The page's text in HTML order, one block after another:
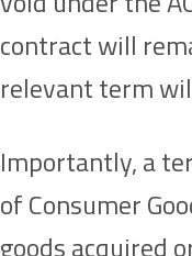
contract will
relevant term
Importantly, a
of Consumer
goods acquired